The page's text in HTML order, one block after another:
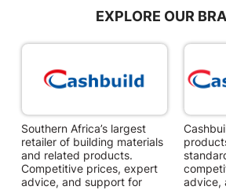
EXPLORE OUR
Southern Africa’s largest
retailer of building materials
and related products.
Competitive prices, expert
advice, and support for
advice,